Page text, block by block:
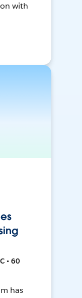
with
• 60
has